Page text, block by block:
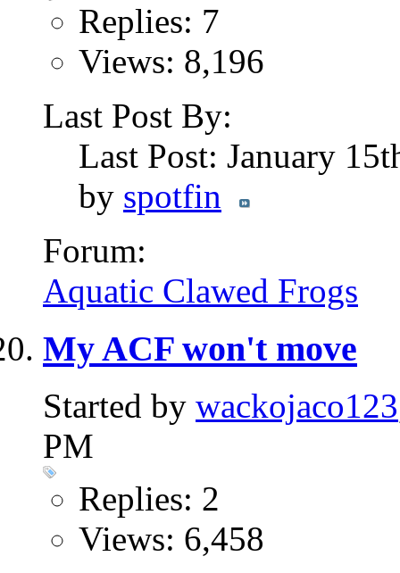
Replies: 7
Views: 8,196
Last Post By:
Last Post: January
by spotfin
Forum:
Aquatic Clawed Frogs
My ACF won't move
Started by wackojaco123
PM
Replies: 2
Views: 6,458